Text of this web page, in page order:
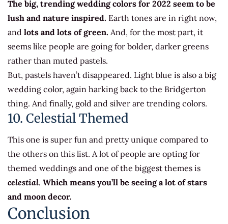
The big, trending wedding colors for 2022 seem to be
lush and nature inspired. Earth tones are in right now,
and lots and lots of green. And, for the most part, it
seems like people are going for bolder, darker greens
rather than muted pastels.
But, pastels haven’t disappeared. Light blue is also a big
wedding color, again harking back to the Bridgerton
thing. And finally, gold and silver are trending colors.
10. Celestial Themed
This one is super fun and pretty unique compared to
the others on this list. A lot of people are opting for
themed weddings and one of the biggest themes is
celestial. Which means you’ll be seeing a lot of stars
and moon decor.
Conclusion